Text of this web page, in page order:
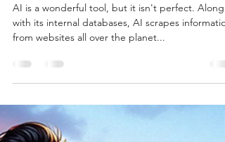
Burton Kelso, Tech Expert
Aug 20, 2024